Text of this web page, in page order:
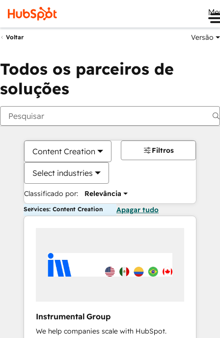
Voltar Versão
Todos os parceiros de
soluções
Content Creation
Select industries
Classificado por: Relevância
Filtros
Services: Content Creation Apagar tudo
Instrumental Group
We help companies scale with HubSpot.